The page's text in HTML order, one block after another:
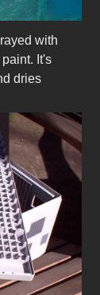
with
It's
dries